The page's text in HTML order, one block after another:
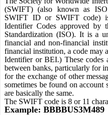
(SWIFT) (also known as
SWIFT ID or SWIFT code)
Identifier Codes approved by
Standardization (ISO). It is a
financial and non-financial
financial institution, a code may
Identifier or BEI.) These codes
between banks, particularly for
for the exchange of other
sometimes be found on
are basically the same.
The SWIFT code is 8 or 11
Example: BBBBUS3M489